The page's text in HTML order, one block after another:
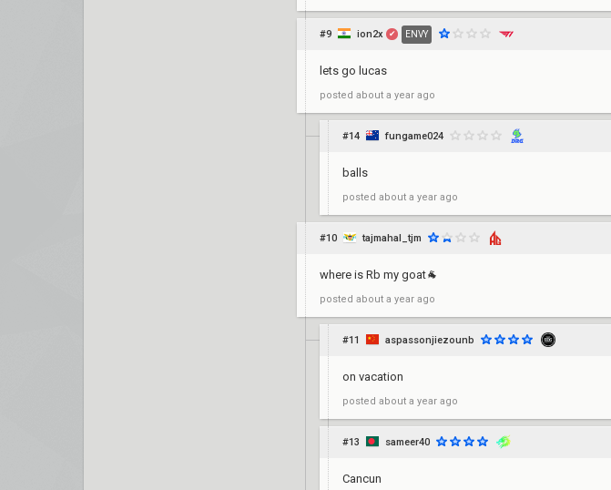
#9 ion2x ✔ ENVY
lets go lucas
posted about a year ago
#14 fungame024
balls
posted about a year ago
#10 tajmahal_tjm
where is Rb my goat🐐
posted about a year ago
#11 aspassonjiezounb
on vacation
posted about a year ago
#13 sameer40
Cancun